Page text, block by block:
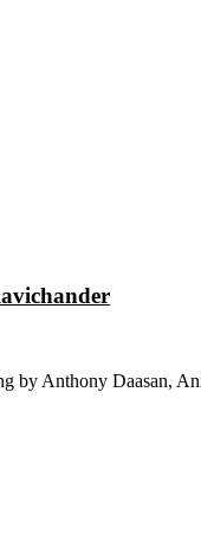
by Anthony Daasan,